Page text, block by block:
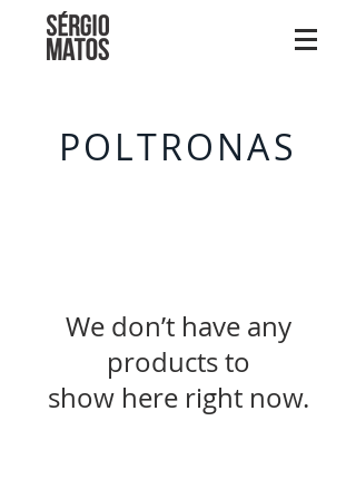
POLTRONAS
We don’t have any
products to
show here right now.